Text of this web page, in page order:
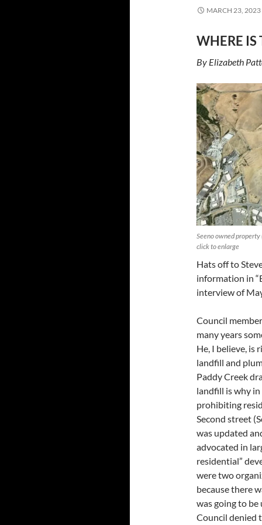
MARCH 23, 2023
WHERE IS
By Elizabeth
Seeno owned property
click to enlarge
Hats off to
information in
interview of
Council
many years
He, I believe, is
landfill and
Paddy Creek
landfill is why
prohibiting
Second street
was updated
advocated in
residential”
were two
because there
was going to
Council denied